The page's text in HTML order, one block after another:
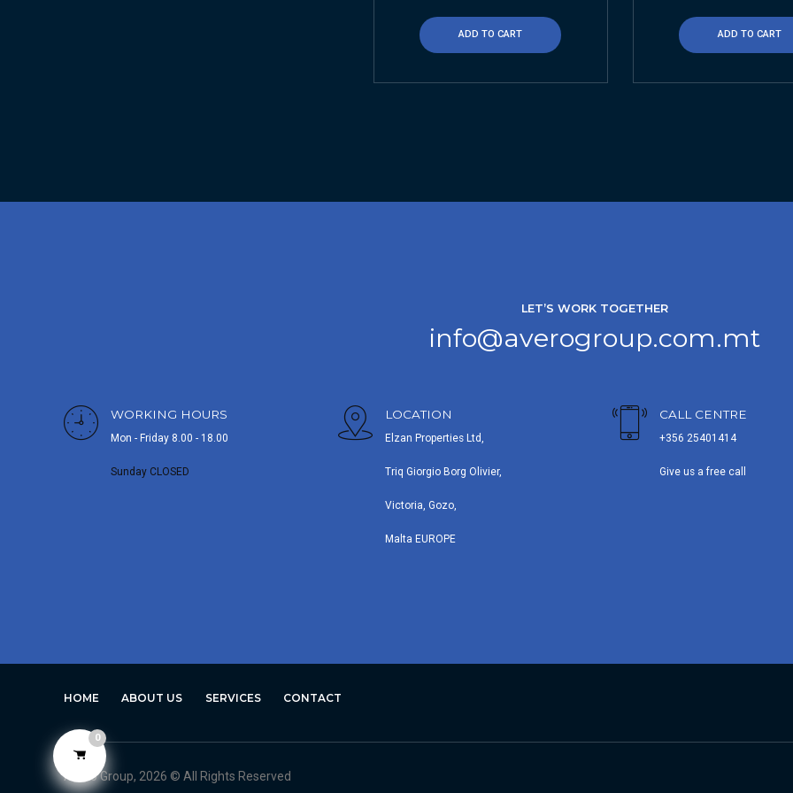
ADD TO CART ADD TO CART
LET’S WORK TOGETHER
info@averogroup.com.mt
WORKING HOURS
Mon - Friday 8.00 - 18.00
Sunday CLOSED
LOCATION
Elzan Properties Ltd,
Triq Giorgio Borg Olivier,
Victoria, Gozo,
Malta EUROPE
CALL CENTRE
+356 25401414
Give us a free call
HOME ABOUT US SERVICES CONTACT
Avero Group, 2026 © All Rights Reserved
0